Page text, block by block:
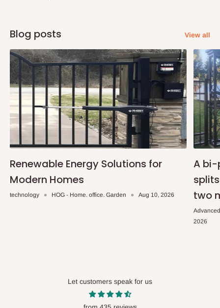
Blog posts View all
Renewable Energy Solutions for
Modern Homes
technology HOG - Home. office. Garden Aug 10, 2026
A bi-
two
2026
Let customers speak for us